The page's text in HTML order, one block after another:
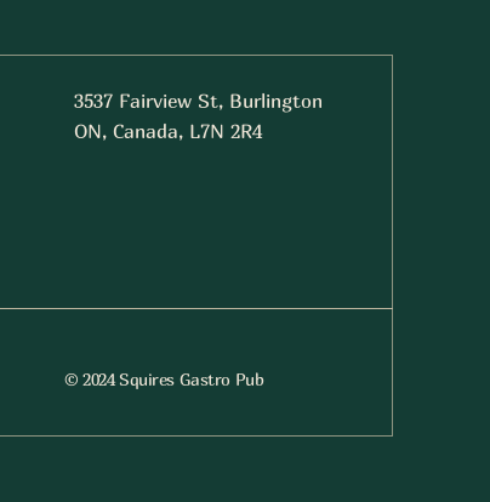
3537 Fairview St, Burlington
ON, Canada, L7N 2R4
© 2024 Squires Gastro Pub